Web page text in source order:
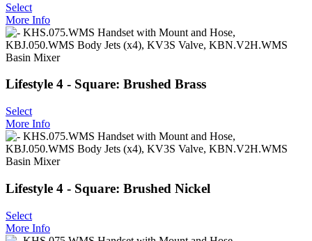
Select
More Info
Lifestyle 4 - Square: Brushed Brass
Select
More Info
Lifestyle 4 - Square: Brushed Nickel
Select
More Info